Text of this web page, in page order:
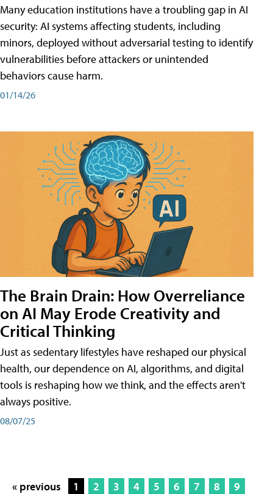
Many education institutions have a troubling gap in AI
security: AI systems affecting students, including
minors, deployed without adversarial testing to identify
vulnerabilities before attackers or unintended
behaviors cause harm.
01/14/26
The Brain Drain: How Overreliance
on AI May Erode Creativity and
Critical Thinking
Just as sedentary lifestyles have reshaped our physical
health, our dependence on AI, algorithms, and digital
tools is reshaping how we think, and the effects aren't
always positive.
08/07/25
« previous 1 2 3 4 5 6 7 8
9